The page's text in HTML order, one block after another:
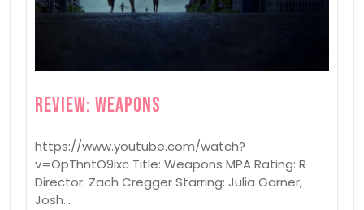
Review: Weapons
https://www.youtube.com/watch?
v=OpThntO9ixc Title: Weapons MPA Rating: R
Director: Zach Cregger Starring: Julia Garner,
Josh…